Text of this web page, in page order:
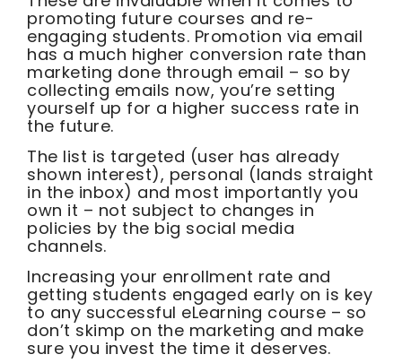
promoting future courses and re-
engaging students. Promotion via email
has a much higher conversion rate than
marketing done through email – so by
collecting emails now, you’re setting
yourself up for a higher success rate in
the future.
The list is targeted (user has already
shown interest), personal (lands straight
in the inbox) and most importantly you
own it – not subject to changes in
policies by the big social media
channels.
Increasing your enrollment rate and
getting students engaged early on is key
to any successful eLearning course – so
don’t skimp on the marketing and make
sure you invest the time it deserves.